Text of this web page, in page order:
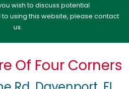
wish to discuss potential
using this website, please contact
us.
Of Four Corners